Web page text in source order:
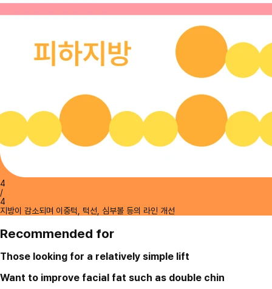
4
/
4
지방이 감소되며 이중턱, 턱선, 심부볼 등의 라인 개선
Recommended for
Those looking for a relatively simple lift
Want to improve facial fat such as double chin